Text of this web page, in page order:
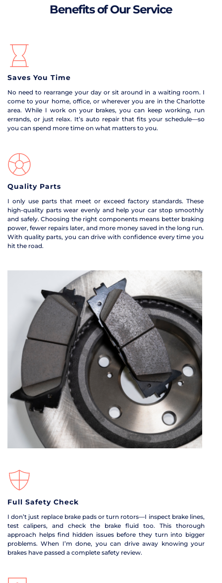
Benefits of Our Service
Saves You Time
No need to rearrange your day or sit around in a waiting room. I
come to your home, office, or wherever you are in the Charlotte
area. While I work on your brakes, you can keep working, run
errands, or just relax. It’s auto repair that fits your schedule—so
you can spend more time on what matters to you.
Quality Parts
I only use parts that meet or exceed factory standards. These
high-quality parts wear evenly and help your car stop smoothly
and safely. Choosing the right components means better braking
power, fewer repairs later, and more money saved in the long run.
With quality parts, you can drive with confidence every time you
hit the road.
Full Safety Check
I don’t just replace brake pads or turn rotors—I inspect brake lines,
test calipers, and check the brake fluid too. This thorough
approach helps find hidden issues before they turn into bigger
problems. When I’m done, you can drive away knowing your
brakes have passed a complete safety review.